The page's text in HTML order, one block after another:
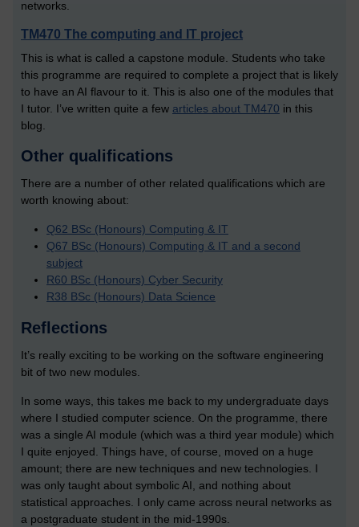
networks.
TM470 The computing and IT project
This is what is called a capstone module. Students who take
this programme are required to complete a project that is likely
to have an AI flavour to it. This is also one of the modules that
I tutor. I’ve written quite a few articles about TM470 in this
blog.
Other qualifications
There are a number of other related qualifications which are
worth knowing about:
Q62 BSc (Honours) Computing & IT
Q67 BSc (Honours) Computing & IT and a second
subject
R60 BSc (Honours) Cyber Security
R38 BSc (Honours) Data Science
Reflections
It’s really exciting to be working on the software engineering
bit of two new modules.
In some ways, this takes me back to my undergraduate days
where I studied computer science. On the programme, there
was a single AI module (which was a third year module) which
I quite enjoyed. Things have, of course, moved on a huge
amount; there are new techniques and new technologies. I
was only taught about symbolic AI, and nothing about
statistical approaches. I only came across neural networks as
a postgraduate student in the mid-1990s.